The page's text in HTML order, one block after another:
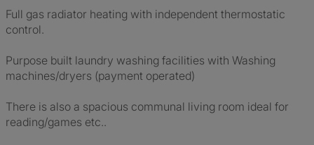
Full gas radiator heating with independent thermostatic
control.
Purpose built laundry washing facilities with Washing
machines/dryers (payment operated)
There is also a spacious communal living room ideal for
reading/games etc..